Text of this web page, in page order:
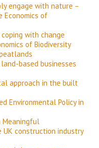
engage with nature –
Economics of
with change
of Biodiversity
based businesses
approach in the built
Environmental Policy in
Meaningful
construction industry